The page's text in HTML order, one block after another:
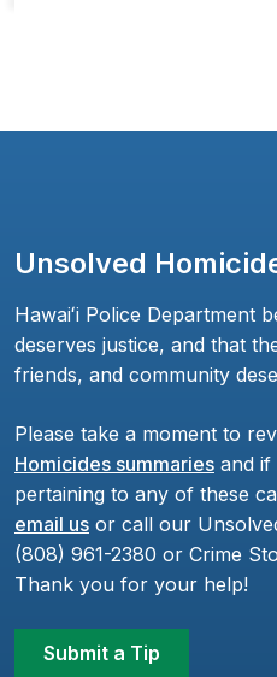
Unsolved
Hawaiʻi Police Department
deserves justice, and that
friends, and community
Please take a moment to
Homicides summaries and if
pertaining to any of these
email us or call our
(808) 961-2380 or Crime
Thank you for your help!
Submit a Tip